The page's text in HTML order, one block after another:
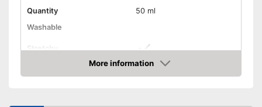
Quantity
50 ml
Washable
Stretchy
Suitable materials
More information
Amazon